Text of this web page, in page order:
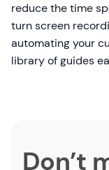
reduce the time
turn screen
automating your
library of guides
Don’t